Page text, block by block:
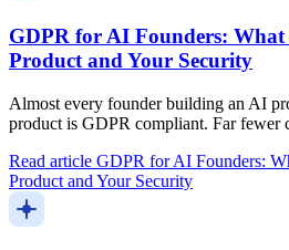
GDPR for AI Founders:
Product and Your Security
Almost every founder building an AI
product is GDPR compliant. Far
Read article GDPR for AI Founders:
Product and Your Security